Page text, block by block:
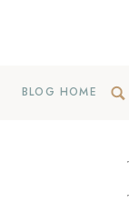
BLOG HOME